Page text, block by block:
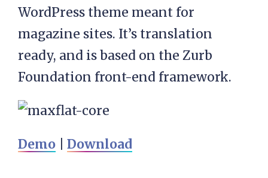
WordPress theme meant for
magazine sites. It’s translation
ready, and is based on the Zurb
Foundation front-end framework.
Demo Download